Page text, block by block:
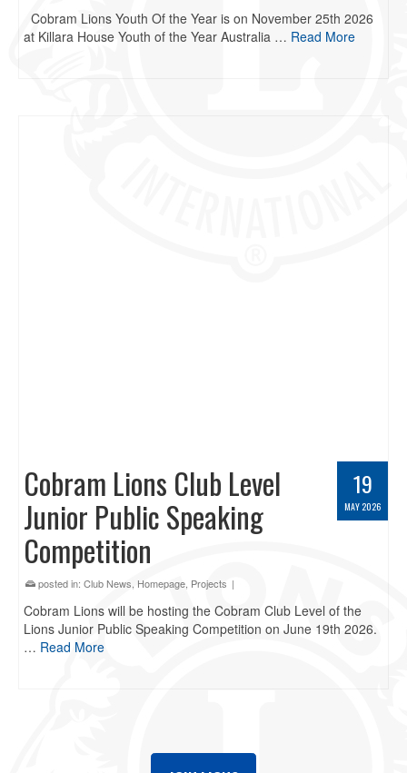
Cobram Lions Youth Of the Year is on November 25th 2026
at Killara House Youth of the Year Australia … Read More
19
MAY 2026
Cobram Lions Club Level
Junior Public Speaking
Competition
posted in: Club News Homepage Projects |
Cobram Lions will be hosting the Cobram Club Level of the
Lions Junior Public Speaking Competition on June 19th 2026.
… Read More